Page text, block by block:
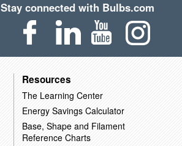
Stay connected with Bulbs.com
Resources
The Learning Center
Energy Savings Calculator
Base, Shape and Filament
Reference Charts